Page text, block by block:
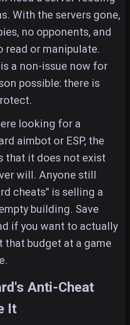
With the servers gone,
no opponents, and
read or manipulate.
a non-issue now for
possible: there is
looking for a
aimbot or ESP, the
that it does not exist
will. Anyone still
cheats" is selling a
building. Save
if you want to actually
that budget at a game
Anti-Cheat
It